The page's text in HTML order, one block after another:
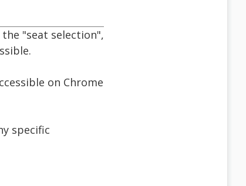
"seat selection",
on Chrome
specific